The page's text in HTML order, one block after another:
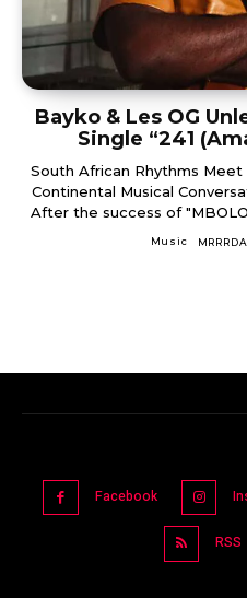
Bayko & Les OG
Single “241
South African Rhythms Meet
Continental Musical
After the success of
Music
Facebook
RSS